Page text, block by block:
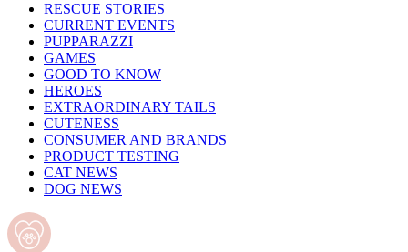
RESCUE STORIES
CURRENT EVENTS
PUPPARAZZI
GAMES
GOOD TO KNOW
HEROES
EXTRAORDINARY TAILS
CUTENESS
CONSUMER AND BRANDS
PRODUCT TESTING
CAT NEWS
DOG NEWS